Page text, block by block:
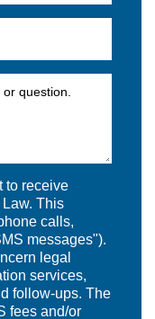
to receive
This
calls,
messages").
legal
services,
follow-ups. The
fees and/or